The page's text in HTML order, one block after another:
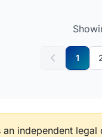
1
an independent